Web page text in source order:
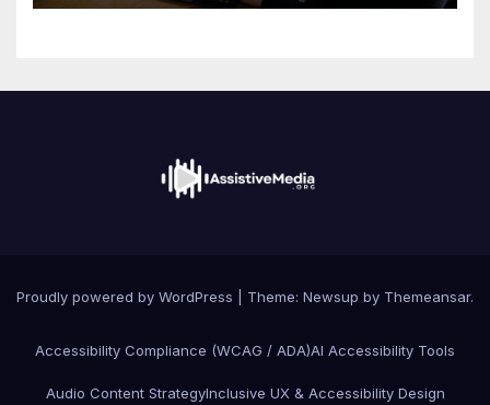
Proudly powered by WordPress Theme: Newsup by Themeansar.
Accessibility Compliance (WCAG / ADA)AI Accessibility Tools
Audio Content StrategyInclusive UX & Accessibility Design